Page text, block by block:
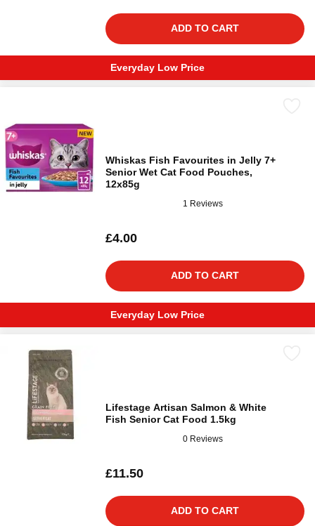
ADD TO CART
Everyday Low Price
Whiskas Fish Favourites in Jelly 7+
Senior Wet Cat Food Pouches,
12x85g
1 Reviews
£4.00
ADD TO CART
Everyday Low Price
Lifestage Artisan Salmon & White
Fish Senior Cat Food 1.5kg
0 Reviews
£11.50
ADD TO CART